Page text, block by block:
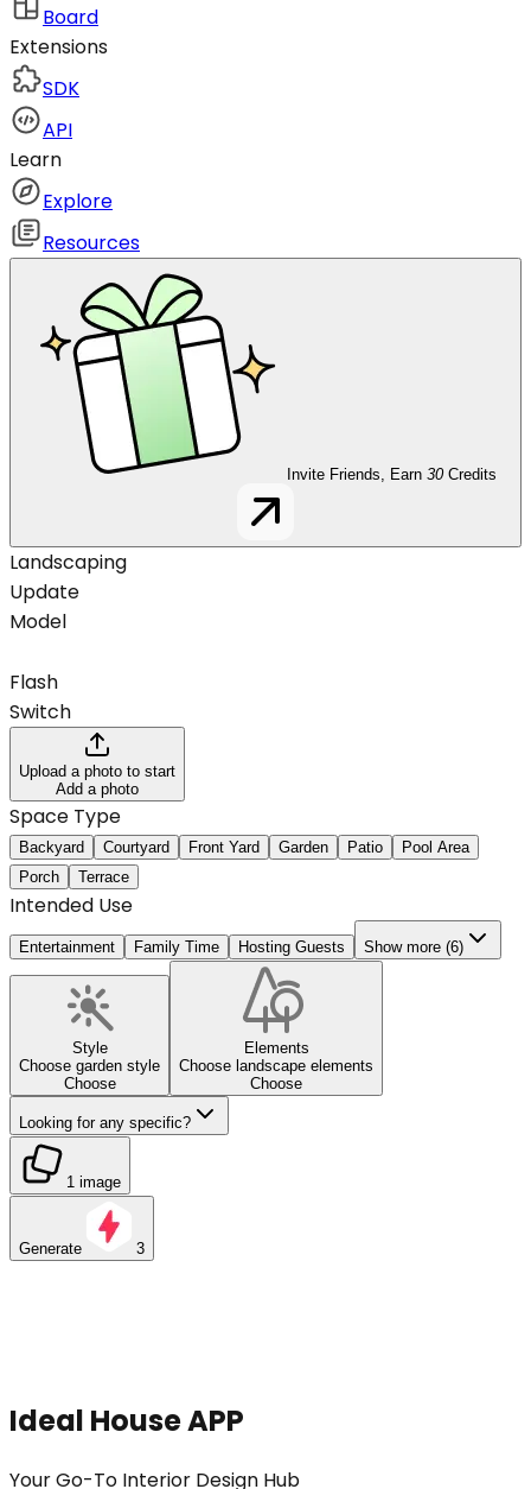
Board
Extensions
SDK
API
Learn
Explore
Resources
Invite Friends, Earn 30 Credits
Landscaping
Update
Model
Flash
Switch
Upload a photo to start
Add a photo
Space Type
Backyard Courtyard Front Yard Garden Patio
Pool Area
Porch
Terrace
Intended Use
Entertainment Family Time Hosting Guests Show more (6)
Style
Choose garden style
Choose
Elements
Choose landscape elements
Choose
Looking for any specific?
1 image
Generate 3
Ideal House APP
Your Go-To Interior Design Hub